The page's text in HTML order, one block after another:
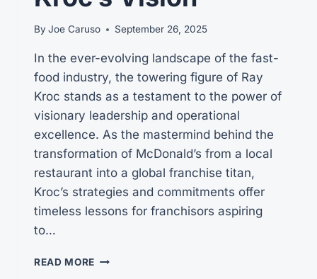
By Joe Caruso September 26, 2025
In the ever-evolving landscape of the fast-
food industry, the towering figure of Ray
Kroc stands as a testament to the power of
visionary leadership and operational
excellence. As the mastermind behind the
transformation of McDonald’s from a local
restaurant into a global franchise titan,
Kroc’s strategies and commitments offer
timeless lessons for franchisors aspiring
to…
READ MORE THE